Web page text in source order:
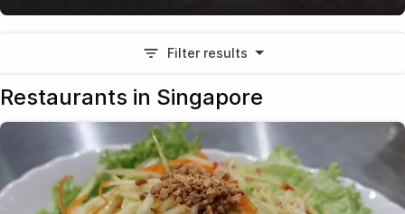
Filter results
Restaurants in Singapore